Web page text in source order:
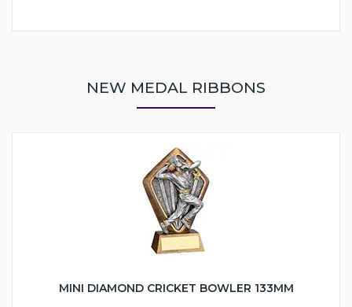
NEW MEDAL RIBBONS
MINI DIAMOND CRICKET BOWLER 133MM